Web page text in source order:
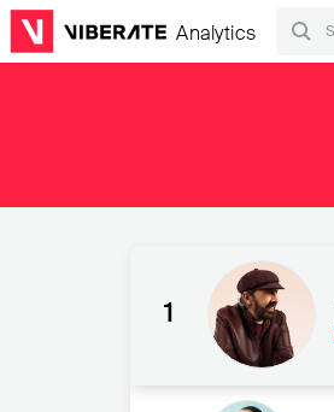
Analytics
1